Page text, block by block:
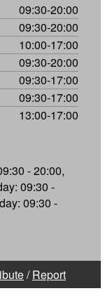
09:30-20:00
09:30-20:00
10:00-17:00
09:30-20:00
09:30-17:00
09:30-17:00
13:00-17:00
- 20:00,
09:30 -
09:30 -
/Report